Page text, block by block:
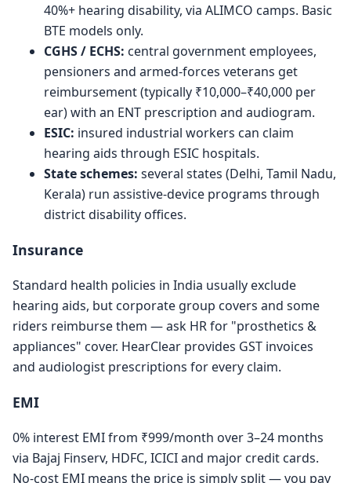
40%+ hearing disability, via ALIMCO camps. Basic
BTE models only.
CGHS / ECHS: central government employees,
pensioners and armed-forces veterans get
reimbursement (typically ₹10,000–₹40,000 per
ear) with an ENT prescription and audiogram.
ESIC: insured industrial workers can claim
hearing aids through ESIC hospitals.
State schemes: several states (Delhi, Tamil Nadu,
Kerala) run assistive-device programs through
district disability offices.
Insurance
Standard health policies in India usually exclude
hearing aids, but corporate group covers and some
riders reimburse them — ask HR for "prosthetics &
appliances" cover. HearClear provides GST invoices
and audiologist prescriptions for every claim.
EMI
0% interest EMI from ₹999/month over 3–24 months
via Bajaj Finserv, HDFC, ICICI and major credit cards.
No-cost EMI means the price is simply split — you pay